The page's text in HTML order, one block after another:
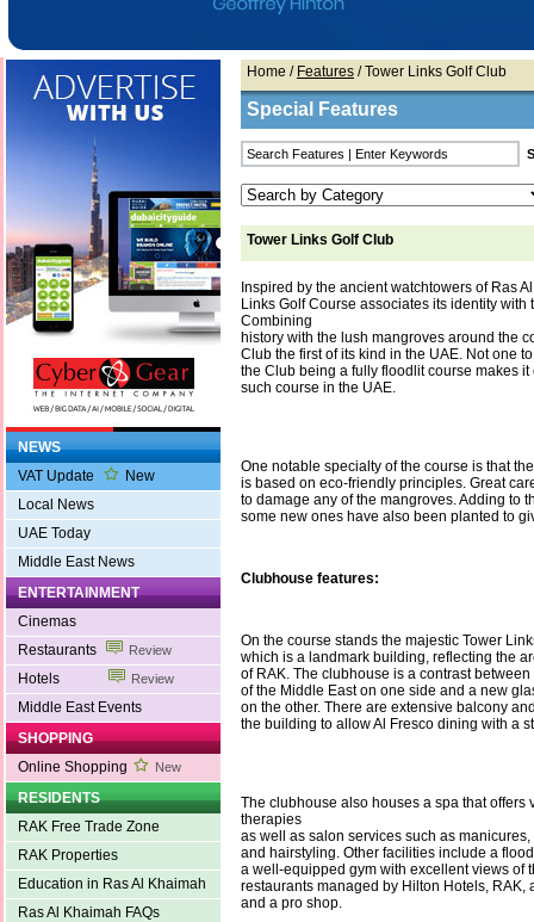
NEWS
VAT Update
New
Local News
UAE Today
Middle East News
ENTERTAINMENT
Cinemas
Restaurants
Review
Hotels Review
Middle East Events
SHOPPING
Online Shopping
New
RESIDENTS
RAK Free Trade Zone
RAK Properties
Education in Ras Al Khaimah
Ras Al Khaimah FAQs
Home / Features / Tower Links Golf Club
Special Features
Tower Links Golf Club
Inspired by the ancient watchtowers of Ras
Links Golf Course associates its identity with
Combining
history with the lush mangroves around the
Club the first of its kind in the UAE. Not one
the Club being a fully floodlit course makes it
such course in the UAE.
One notable specialty of the course is that
is based on eco-friendly principles. Great
to damage any of the mangroves. Adding to
some new ones have also been planted to
Clubhouse features:
On the course stands the majestic Tower
which is a landmark building, reflecting the
of RAK. The clubhouse is a contrast
of the Middle East on one side and a new
on the other. There are extensive balcony
the building to allow Al Fresco dining with a
The clubhouse also houses a spa that offers
therapies
as well as salon services such as
and hairstyling. Other facilities include a
a well-equipped gym with excellent views of
restaurants managed by Hilton Hotels, RAK,
and a pro shop.